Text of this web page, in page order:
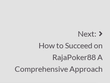
Next:
How to Succeed on
RajaPoker88 A
Comprehensive Approach